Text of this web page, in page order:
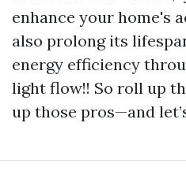
enhance your home's
also prolong its
energy efficiency
light flow!! So roll up
up those pros—and